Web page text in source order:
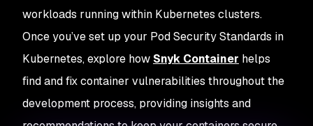
workloads running within Kubernetes clusters.
Once you’ve set up your Pod Security Standards in
Kubernetes, explore how Snyk Container helps
find and fix container vulnerabilities throughout the
development process, providing insights and